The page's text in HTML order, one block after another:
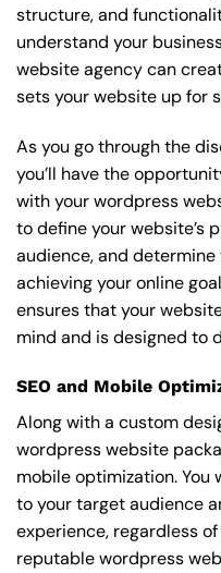
structure, and
understand your
website agency can
sets your website up for
As you go through the
you’ll have the
with your wordpress
to define your website’s
audience, and
achieving your online
ensures that your
mind and is designed to
SEO and Mobile
Along with a custom
wordpress website
mobile optimization.
to your target audience
experience, regardless
reputable wordpress